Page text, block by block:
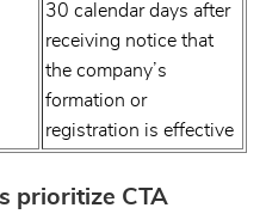
30 calendar days after
receiving notice that
the company’s
formation or
registration is effective
prioritize CTA